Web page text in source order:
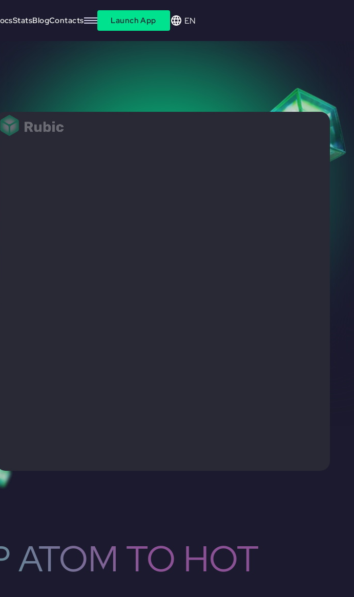
StatsBlogContacts Launch App EN
ATOM TO HOT